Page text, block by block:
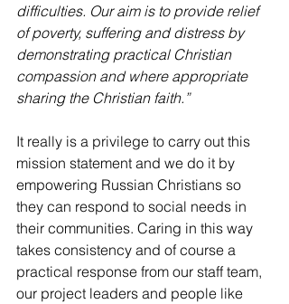
difficulties. Our aim is to provide relief
of poverty, suffering and distress by
demonstrating practical Christian
compassion and where appropriate
sharing the Christian faith.”
It really is a privilege to carry out this
mission statement and we do it by
empowering Russian Christians so
they can respond to social needs in
their communities. Caring in this way
takes consistency and of course a
practical response from our staff team,
our project leaders and people like